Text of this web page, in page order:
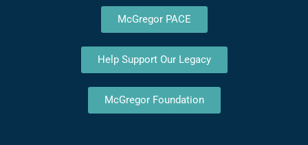
McGregor PACE
Help Support Our Legacy
McGregor Foundation